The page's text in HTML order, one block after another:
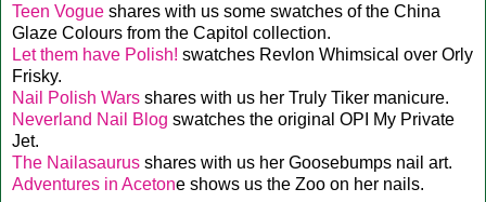
Teen Vogue shares with us some swatches of the China
Glaze Colours from the Capitol collection.
Let them have Polish! swatches Revlon Whimsical over Orly
Frisky.
Nail Polish Wars shares with us her Truly Tiker manicure.
Neverland Nail Blog swatches the original OPI My Private
Jet.
The Nailasaurus shares with us her Goosebumps nail art.
Adventures in Acetone shows us the Zoo on her nails.